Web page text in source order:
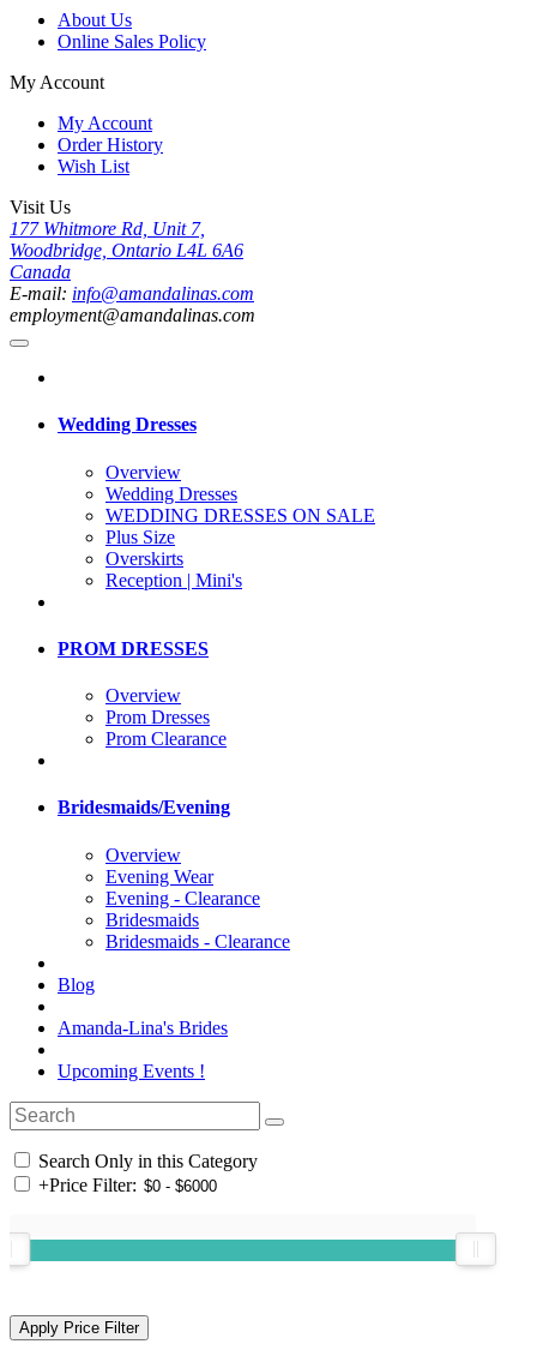
About Us
Online Sales Policy
My Account
My Account
Order History
Wish List
Visit Us
177 Whitmore Rd, Unit 7,
Woodbridge, Ontario L4L 6A6
Canada
E-mail: info@amandalinas.com
employment@amandalinas.com
Wedding Dresses
Overview
Wedding Dresses
WEDDING DRESSES ON SALE
Plus Size
Overskirts
Reception | Mini's
PROM DRESSES
Overview
Prom Dresses
Prom Clearance
Bridesmaids/Evening
Overview
Evening Wear
Evening - Clearance
Bridesmaids
Bridesmaids - Clearance
Blog
Amanda-Lina's Brides
Upcoming Events !
Search Only in this Category
+Price Filter: